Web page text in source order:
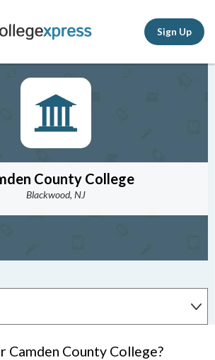
Sign Up
County College
Blackwood, NJ
Camden County College?